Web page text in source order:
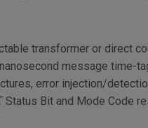
transformer or direct
message time-
error injection/
Status Bit and Mode Code